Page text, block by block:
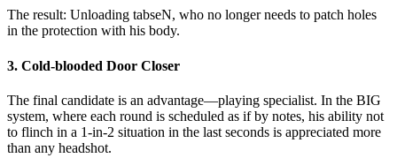
The result: Unloading tabseN, who no longer needs to patch holes
in the protection with his body.
3. Cold-blooded Door Closer
The final candidate is an advantage—playing specialist. In the BIG
system, where each round is scheduled as if by notes, his ability not
to flinch in a 1-in-2 situation in the last seconds is appreciated more
than any headshot.